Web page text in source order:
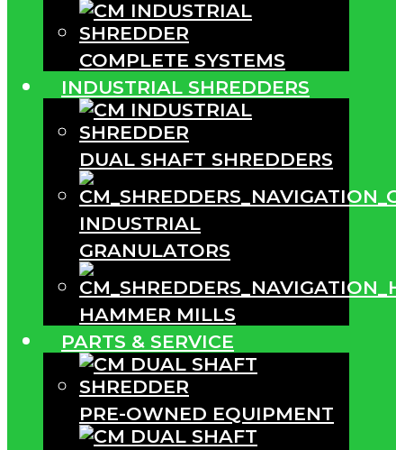
COMPLETE SYSTEMS
INDUSTRIAL SHREDDERS
DUAL SHAFT SHREDDERS
INDUSTRIAL
GRANULATORS
HAMMER MILLS
PARTS & SERVICE
PRE-OWNED EQUIPMENT